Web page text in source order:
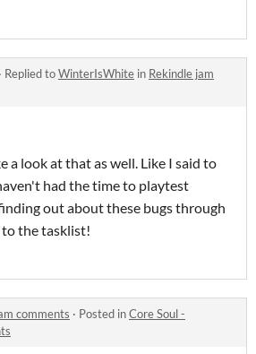
· Replied toWinterIsWhite in Rekindle jam
a look at that as well. Like I said to
had the time to playtest
out about these bugs through
to the tasklist!
comments · Posted inCore Soul -